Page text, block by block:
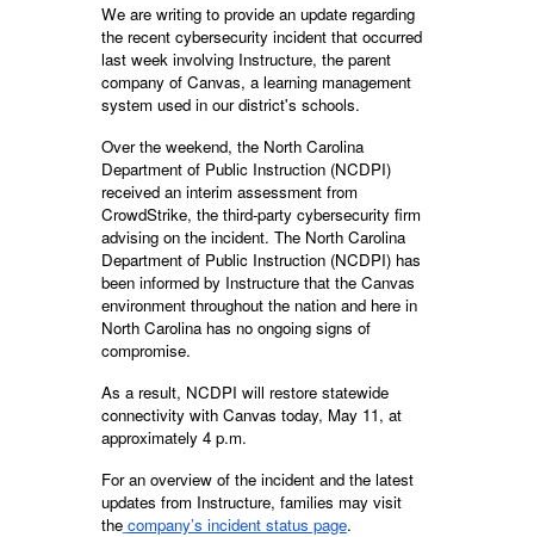
We are writing to provide an update regarding
the recent cybersecurity incident that occurred
last week involving Instructure, the parent
company of Canvas, a learning management
system used in our district's schools.
Over the weekend, the North Carolina
Department of Public Instruction (NCDPI)
received an interim assessment from
CrowdStrike, the third-party cybersecurity firm
advising on the incident. The North Carolina
Department of Public Instruction (NCDPI) has
been informed by Instructure that the Canvas
environment throughout the nation and here in
North Carolina has no ongoing signs of
compromise.
As a result, NCDPI will restore statewide
connectivity with Canvas today, May 11, at
approximately 4 p.m.
For an overview of the incident and the latest
updates from Instructure, families may visit
the company’s incident status page.